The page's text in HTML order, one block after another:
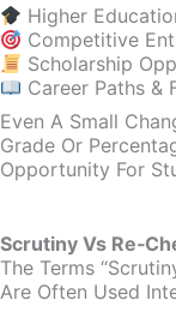
Higher
Competitive
Scholarship
Career Paths &
Even A Small
Grade Or
Opportunity For
Scrutiny Vs
The Terms
Are Often Used